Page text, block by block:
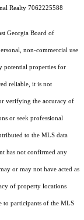
Realty 7062225588
Georgia Board of
non-commercial use
potential properties for
reliable, it is not
verifying the accuracy of
or seek professional
to the MLS data
has not confirmed any
or may not have acted as
of property locations
to participants of the MLS